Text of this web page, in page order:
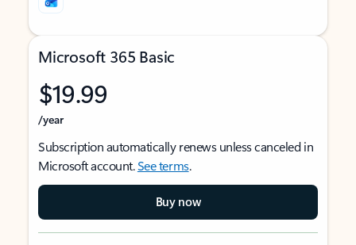
Microsoft 365 Basic
$19.99
/year
Subscription automatically renews unless canceled in
Microsoft account.See terms.
Buy now